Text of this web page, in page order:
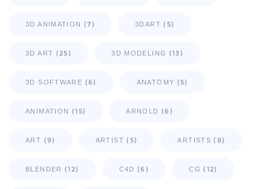
3D ANIMATION (7) 3DART (5)
3D ART (25) 3D MODELING (13)
3D SOFTWARE (6) ANATOMY (5)
ANIMATION (15) ARNOLD (6)
ART (9) ARTIST (5) ARTISTS (8)
BLENDER (12) C4D (6) CG (12)